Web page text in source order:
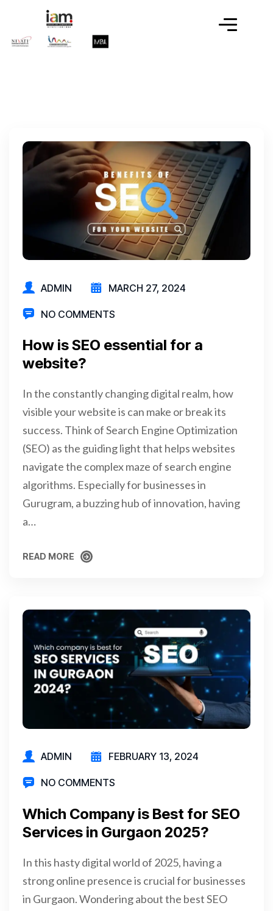
ADMIN MARCH 27, 2024
NO COMMENTS
How is SEO essential for a
website?
In the constantly changing digital realm, how
visible your website is can make or break its
success. Think of Search Engine Optimization
(SEO) as the guiding light that helps websites
navigate the complex maze of search engine
algorithms. Especially for businesses in
Gurugram, a buzzing hub of innovation, having
a…
READ MORE
ADMIN FEBRUARY 13, 2024
NO COMMENTS
Which Company is Best for SEO
Services in Gurgaon 2025?
In this hasty digital world of 2025, having a
strong online presence is crucial for businesses
in Gurgaon. Wondering about the best SEO